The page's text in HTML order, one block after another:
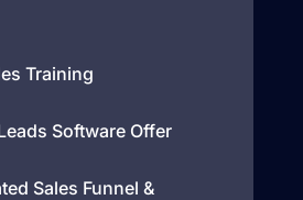
Training
Software Offer
Sales Funnel &